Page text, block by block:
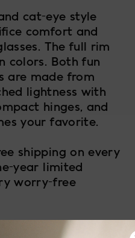
cat-eye style
comfort and
The full rim
colors. Both fun
are made from
lightness with
hinges, and
your favorite.
shipping on every
year limited
worry-free